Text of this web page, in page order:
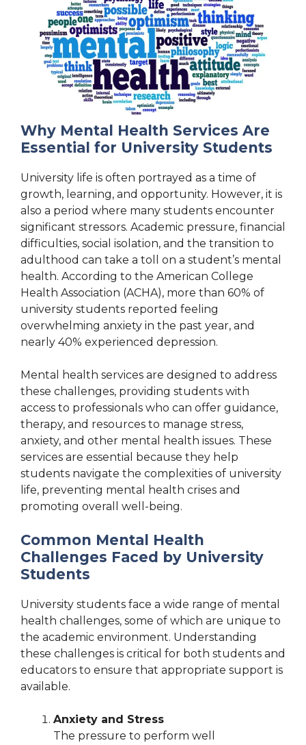
Why Mental Health Services Are
Essential for University Students
University life is often portrayed as a time of
growth, learning, and opportunity. However, it is
also a period where many students encounter
significant stressors. Academic pressure, financial
difficulties, social isolation, and the transition to
adulthood can take a toll on a student’s mental
health. According to the American College
Health Association (ACHA), more than 60% of
university students reported feeling
overwhelming anxiety in the past year, and
nearly 40% experienced depression.
Mental health services are designed to address
these challenges, providing students with
access to professionals who can offer guidance,
therapy, and resources to manage stress,
anxiety, and other mental health issues. These
services are essential because they help
students navigate the complexities of university
life, preventing mental health crises and
promoting overall well-being.
Common Mental Health
Challenges Faced by University
Students
University students face a wide range of mental
health challenges, some of which are unique to
the academic environment. Understanding
these challenges is critical for both students and
educators to ensure that appropriate support is
available.
Anxiety and Stress
The pressure to perform well